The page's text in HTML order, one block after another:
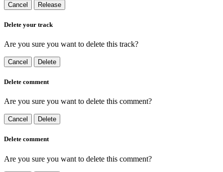
Cancel Release
Delete your track
Are you sure you want to delete this track?
Cancel Delete
Delete comment
Are you sure you want to delete this comment?
Cancel Delete
Delete comment
Are you sure you want to delete this comment?